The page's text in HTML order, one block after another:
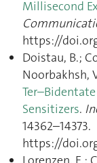
Millisecond
https://
Doistau, B.;
Noorbakhsh,
Sensitizers.
14362–14373.
https://